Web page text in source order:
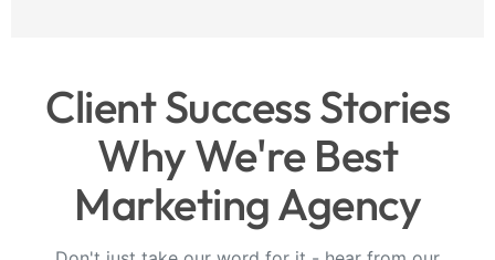
Client Success Stories
Why We're Best
Marketing Agency